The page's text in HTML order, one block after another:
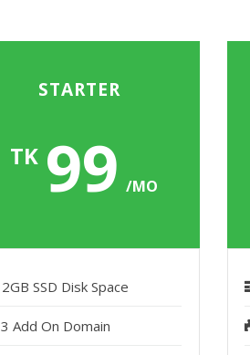
STARTER
TK99/MO
2GB SSD Disk Space
3 Add On Domain